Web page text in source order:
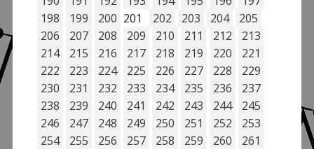
198
199 200 201 202 203 204
205
206
207 208 209 210 211 212
213
214
215 216 217 218 219 220
221
222
223 224 225 226 227 228
229
230
231 232 233 234 235 236
237
238
239 240 241 242 243 244
245
246
247 248 249 250 251 252
253
254
255 256 257 258 259 260
261